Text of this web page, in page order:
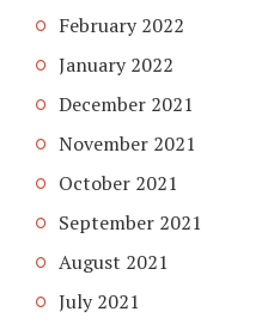
February 2022
January 2022
December 2021
November 2021
October 2021
September 2021
August 2021
July 2021